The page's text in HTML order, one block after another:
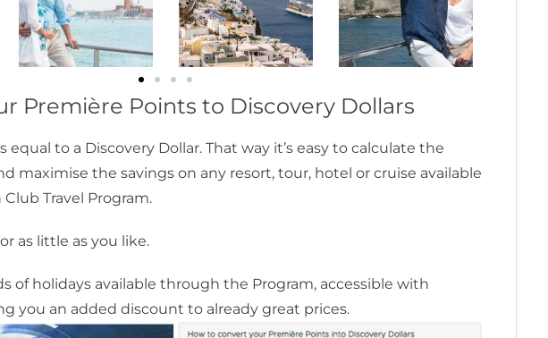
Première Points to Discovery Dollars
equal to a Discovery Dollar. That way it’s easy to calculate the
maximise the savings on any resort, tour, hotel or cruise available
Travel Program.
as little as you like.
of holidays available through the Program, accessible with
you an added discount to already great prices.